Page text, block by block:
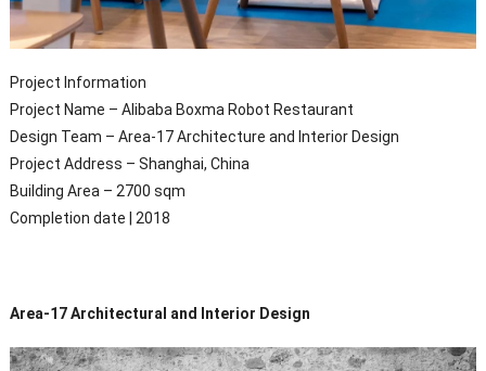
Project Information
Project Name – Alibaba Boxma Robot Restaurant
Design Team – Area-17 Architecture and Interior Design
Project Address – Shanghai, China
Building Area – 2700 sqm
Completion date | 2018
Area-17 Architectural and Interior Design